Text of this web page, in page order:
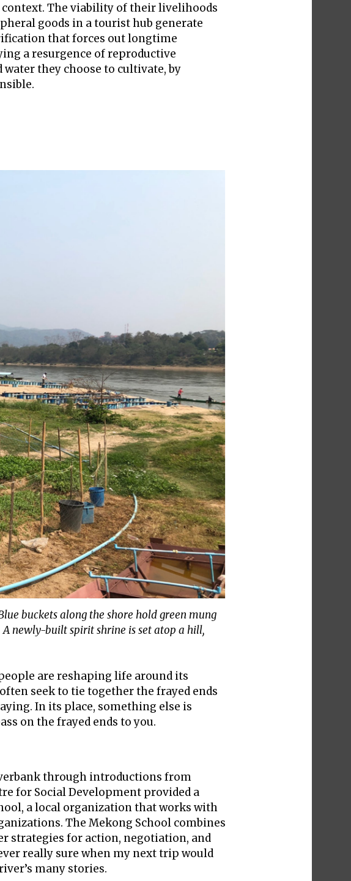
The viability of their livelihoods
goods in a tourist hub generate
that forces out longtime
a resurgence of reproductive
they choose to cultivate, by
buckets along the shore hold green mung
newly-built spirit shrine is set atop a hill,
are reshaping life around its
seek to tie together the frayed ends
In its place, something else is
on the frayed ends to you.
through introductions from
for Social Development provided a
a local organization that works with
The Mekong School combines
strategies for action, negotiation, and
really sure when my next trip would
many stories.